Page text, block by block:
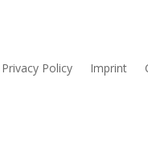
Privacy Policy Imprint